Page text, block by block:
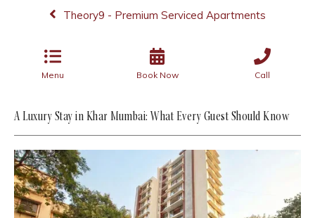
Theory9 - Premium Serviced Apartments
Menu Book Now Call
A Luxury Stay in Khar Mumbai: What Every Guest Should Know